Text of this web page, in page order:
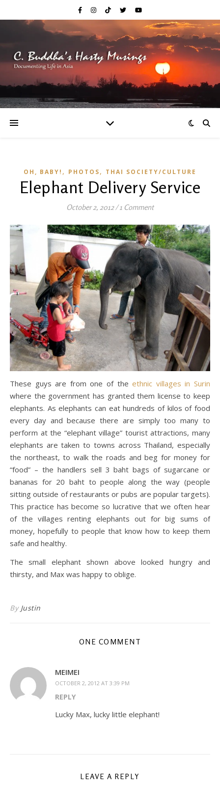
OH, BABY! , PHOTOS, THAI SOCIETY/CULTURE
Elephant Delivery Service
October 2, 2012/ 1 Comment
These guys are from one of theethnic villages in Surin
where the government has granted them license to keep
elephants. As elephants can eat hundreds of kilos of food
every day and because there are simply too many to
perform at the “elephant village” tourist attractions, many
elephants are taken to towns across Thailand, especially
the northeast, to walk the roads and beg for money for
“food” – the handlers sell 3 baht bags of sugarcane or
bananas for 20 baht to people along the way (people
sitting outside of restaurants or pubs are popular targets).
This practice has become so lucrative that we often hear
of the villages renting elephants out for big sums of
money, hopefully to people that know how to keep them
safe and healthy.
The small elephant shown above looked hungry and
thirsty, and Max was happy to oblige.
By Justin
ONE COMMENT
MEIMEI
OCTOBER 2, 2012 AT 3:39 PM
REPLY
Lucky Max, lucky little elephant!
LEAVE A REPLY